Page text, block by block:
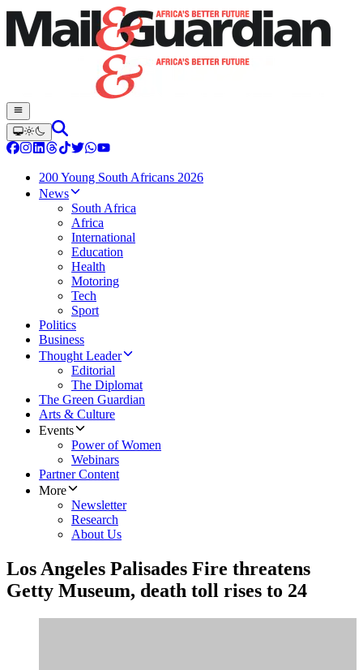
200 Young South Africans 2026
News
South Africa
Africa
International
Education
Health
Motoring
Tech
Sport
Politics
Business
Thought Leader
Editorial
The Diplomat
The Green Guardian
Arts & Culture
Events
Power of Women
Webinars
Partner Content
More
Newsletter
Research
About Us
Los Angeles Palisades Fire threatens
Getty Museum, death toll rises to 24